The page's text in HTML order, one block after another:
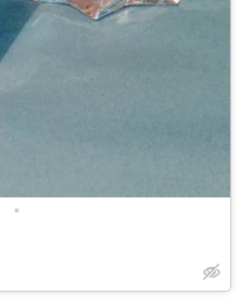
•